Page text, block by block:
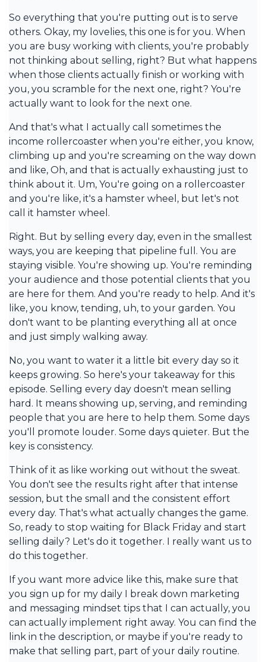
So everything that you're putting out is to serve
others. Okay, my lovelies, this one is for you. When
you are busy working with clients, you're probably
not thinking about selling, right? But what happens
when those clients actually finish or working with
you, you scramble for the next one, right? You're
actually want to look for the next one.
And that's what I actually call sometimes the
income rollercoaster when you're either, you know,
climbing up and you're screaming on the way down
and like, Oh, and that is actually exhausting just to
think about it. Um, You're going on a rollercoaster
and you're like, it's a hamster wheel, but let's not
call it hamster wheel.
Right. But by selling every day, even in the smallest
ways, you are keeping that pipeline full. You are
staying visible. You're showing up. You're reminding
your audience and those potential clients that you
are here for them. And you're ready to help. And it's
like, you know, tending, uh, to your garden. You
don't want to be planting everything all at once
and just simply walking away.
No, you want to water it a little bit every day so it
keeps growing. So here's your takeaway for this
episode. Selling every day doesn't mean selling
hard. It means showing up, serving, and reminding
people that you are here to help them. Some days
you'll promote louder. Some days quieter. But the
key is consistency.
Think of it as like working out without the sweat.
You don't see the results right after that intense
session, but the small and the consistent effort
every day. That's what actually changes the game.
So, ready to stop waiting for Black Friday and start
selling daily? Let's do it together. I really want us to
do this together.
If you want more advice like this, make sure that
you sign up for my daily I break down marketing
and messaging mindset tips that I can actually, you
can actually implement right away. You can find the
link in the description, or maybe if you're ready to
make that selling part, part of your daily routine.